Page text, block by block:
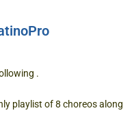
.
playlist of 8 choreos along